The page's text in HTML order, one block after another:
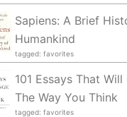
Sapiens: A Brief
Humankind
tagged: favorites
101 Essays That Will
The Way You Think
tagged: favorites